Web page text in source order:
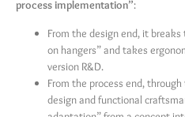
process implementation”:
From the design end, it
on hangers” and takes
version R&D.
From the process end,
design and functional